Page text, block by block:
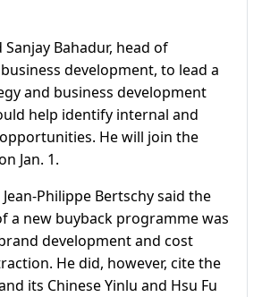
Bahadur, head of
development, to lead a
and business development
help identify internal and
He will join the
Jan. 1.
Philippe Bertschy said the
a new buyback programme was
development and cost
He did, however, cite the
its Chinese Yinlu and Hsu Fu